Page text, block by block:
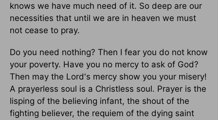
knows we have much need of it. So deep are our
necessities that until we are in heaven we must
not cease to pray.
Do you need nothing? Then I fear you do not know
your poverty. Have you no mercy to ask of God?
Then may the Lord's mercy show you your misery!
A prayerless soul is a Christless soul. Prayer is the
lisping of the believing infant, the shout of the
fighting believer, the requiem of the dying saint